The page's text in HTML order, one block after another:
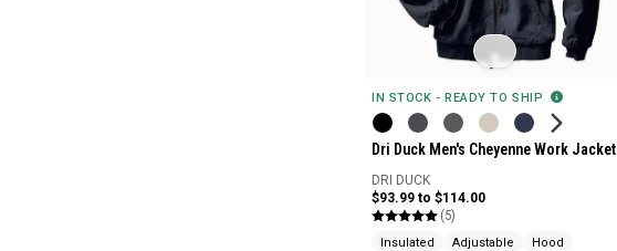
IN STOCK - READY TO SHIP
Dri Duck Men's Cheyenne Work Jacket
DRI DUCK
$93.99 to $114.00
(5)
Insulated Adjustable Hood